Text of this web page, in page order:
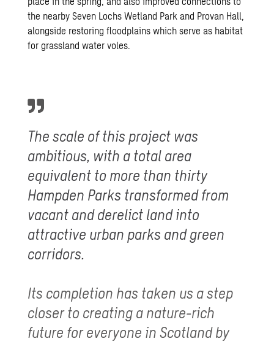
the nearbySeven Lochs Wetland Parkand Provan Hall,
alongside restoring floodplains which serve as habitat
for grassland water voles.
The scale of this project was
ambitious, with a total area
equivalent to more than thirty
Hampden Parks transformed from
vacant and derelict land into
attractive urban parks and green
corridors.
Its completion has taken us a step
closer to creating a nature-rich
future for everyone in Scotland by